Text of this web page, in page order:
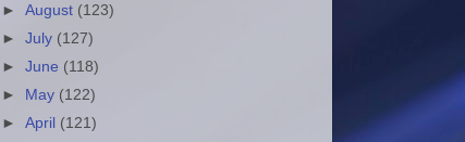
►August (123)
►July (127)
►June (118)
►
May (122)
►April (121)